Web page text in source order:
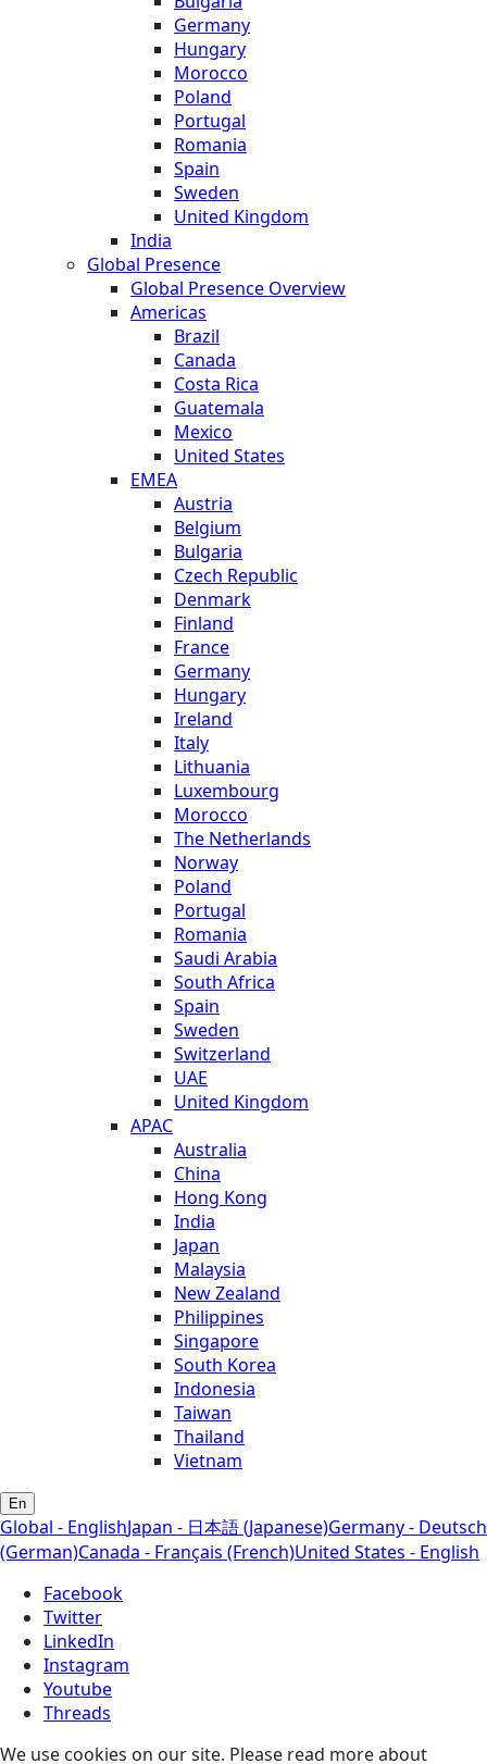
Germany
Hungary
Morocco
Poland
Portugal
Romania
Spain
Sweden
United Kingdom
India
Global Presence
Global Presence Overview
Americas
Brazil
Canada
Costa Rica
Guatemala
Mexico
United States
EMEA
Austria
Belgium
Bulgaria
Czech Republic
Denmark
Finland
France
Germany
Hungary
Ireland
Italy
Lithuania
Luxembourg
Morocco
The Netherlands
Norway
Poland
Portugal
Romania
Saudi Arabia
South Africa
Spain
Sweden
Switzerland
UAE
United Kingdom
APAC
Australia
China
Hong Kong
India
Japan
Malaysia
New Zealand
Philippines
Singapore
South Korea
Indonesia
Taiwan
Thailand
Vietnam
En
Global - EnglishJapan - 日本語 (Japanese)Germany - Deutsch
(German)Canada - Français (French)United States - English
Facebook
Twitter
LinkedIn
Instagram
Youtube
Threads
We use cookies on our site. Please read more about